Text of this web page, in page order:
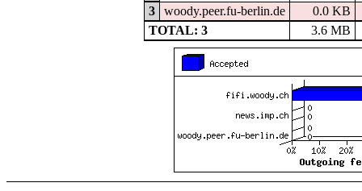
3
woody.peer.fu-berlin.de
0.0 KB
TOTAL: 3
3.6 MB